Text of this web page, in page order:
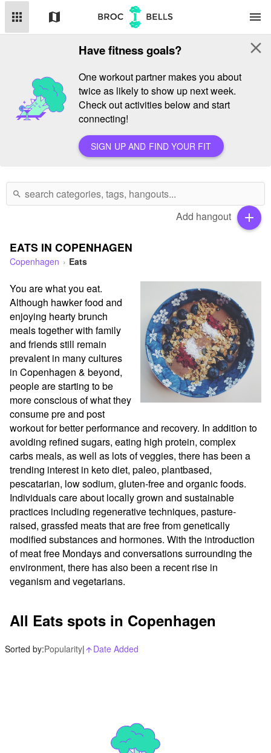
apps map menu
Have fitness goals?
One workout partner makes you about
twice as likely to show up next week.
Check out activities below and start
connecting!
SIGN UP AND FIND YOUR FIT
close
search
Add hangout add
EATS IN COPENHAGEN
Copenhagen Eats
You are what you eat.
Although hawker food and
enjoying hearty brunch
meals together with family
and friends still remain
prevalent in many cultures
in Copenhagen & beyond,
people are starting to be
more conscious of what they
consume pre and post
workout for better performance and recovery. In addition to
avoiding refined sugars, eating high protein, complex
carbs meals, as well as lots of veggies, there has been a
trending interest in keto diet, paleo, plantbased,
pescatarian, low sodium, gluten-free and organic foods.
Individuals care about locally grown and sustainable
practices including regenerative techniques, pasture-
raised, grassfed meats that are free from genetically
modified substances and hormones. With the introduction
of meat free Mondays and conversations surrounding the
environment, there has also been a recent rise in
veganism and vegetarians.
All Eats spots in Copenhagen
Sorted by:Popularity| arrow_upward_alt
Date Added